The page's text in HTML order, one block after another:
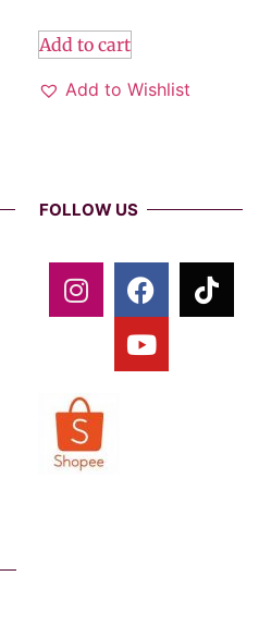
Add to cart
Add to Wishlist
FOLLOW US